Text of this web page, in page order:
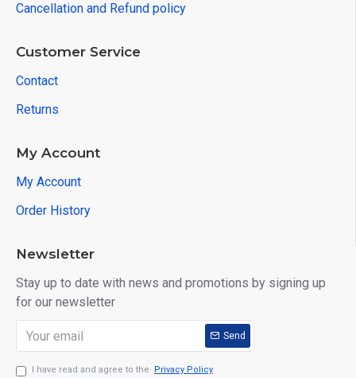
Cancellation and Refund policy
Customer Service
Contact
Returns
My Account
My Account
Order History
Newsletter
Stay up to date with news and promotions by signing up
for our newsletter
Send
I have read and agree to the Privacy Policy